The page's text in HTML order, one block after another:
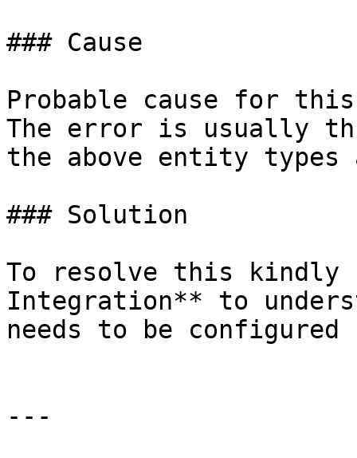
### Cause
Probable cause for
The error is usually
the above entity types
### Solution
To resolve this kindly
Integration** to
needs to be
---